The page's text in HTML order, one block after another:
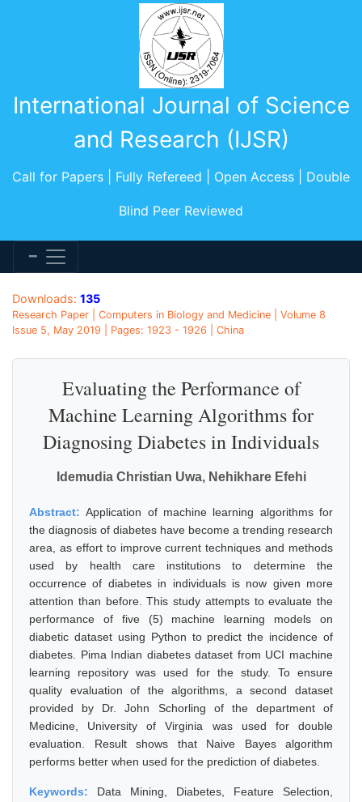
International Journal of Science
and Research (IJSR)
Call for Papers | Fully Refereed | Open Access | Double
Blind Peer Reviewed
Downloads: 135
Research Paper | Computers in Biology and Medicine | Volume 8
Issue 5, May 2019 | Pages: 1923 - 1926 | China
Evaluating the Performance of
Machine Learning Algorithms for
Diagnosing Diabetes in Individuals
Idemudia Christian Uwa, Nehikhare Efehi
Abstract:Application of machine learning algorithms for
the diagnosis of diabetes have become a trending research
area, as effort to improve current techniques and methods
used by health care institutions to determine the
occurrence of diabetes in individuals is now given more
attention than before. This study attempts to evaluate the
performance of five (5) machine learning models on
diabetic dataset using Python to predict the incidence of
diabetes. Pima Indian diabetes dataset from UCI machine
learning repository was used for the study. To ensure
quality evaluation of the algorithms, a second dataset
provided by Dr. John Schorling of the department of
Medicine, University of Virginia was used for double
evaluation. Result shows that Naive Bayes algorithm
performs better when used for the prediction of diabetes.
Keywords: Data Mining, Diabetes, Feature Selection,